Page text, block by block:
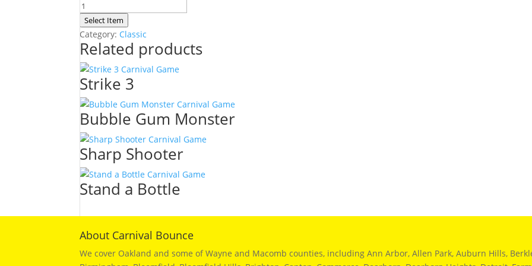
Space
Puppy
quantity
Select Item
Category: Classic
Related products
Strike 3
Bubble Gum Monster
Sharp Shooter
Stand a Bottle
About Carnival Bounce
We cover Oakland and some of Wayne and Macomb counties, including Ann Arbor, Allen Park, Auburn Hills,